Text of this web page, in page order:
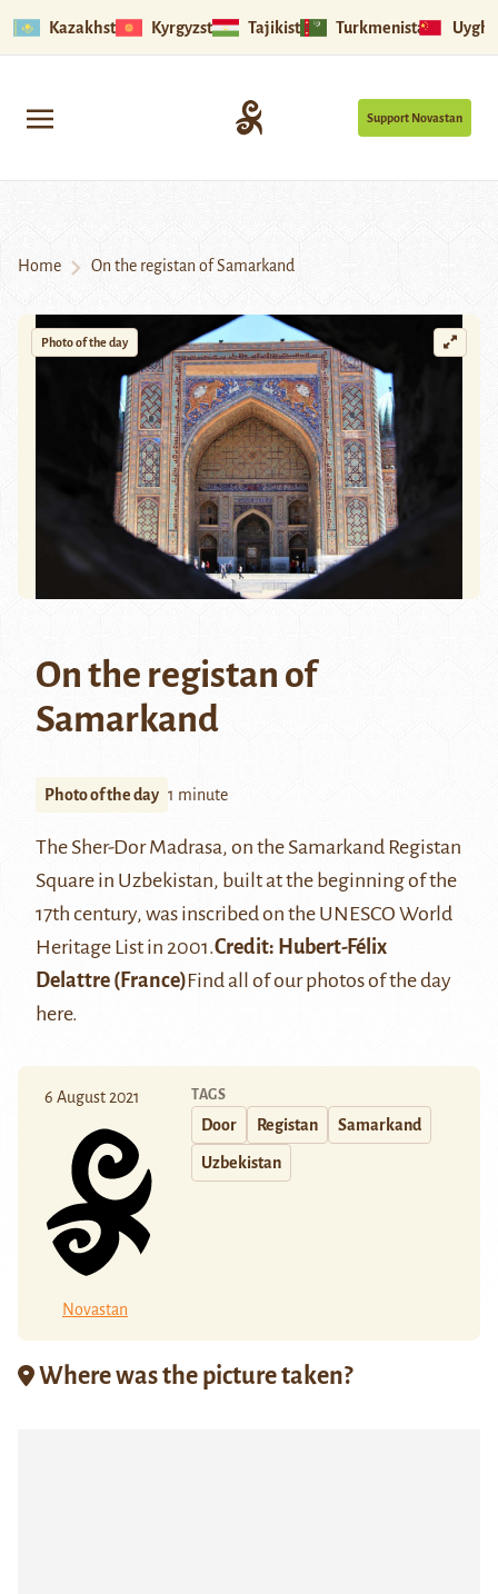
Kazakhstan Kyrgyzstan Tajikistan Turkmenistan
Support Novastan
Home On the registan of Samarkand
Photo of the day
On the registan of
Samarkand
Photo of the day 1 minute
The Sher-Dor Madrasa, on the Samarkand Registan
Square in Uzbekistan, built at the beginning of the
17th century, was inscribed on the UNESCO World
Heritage List in 2001.Credit: Hubert-Félix
Delattre (France)Find all of our photos of the day
here.
6 August 2021
Novastan
TAGS
Door Registan Samarkand
Uzbekistan
Where was the picture taken?